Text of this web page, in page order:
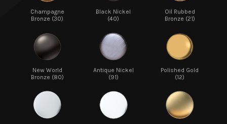
Champagne
Bronze (30)
Black Nickel
(40)
Oil Rubbed
Bronze (21)
New World
Bronze (80)
Antique Nickel
(91)
Polished Gold
(12)